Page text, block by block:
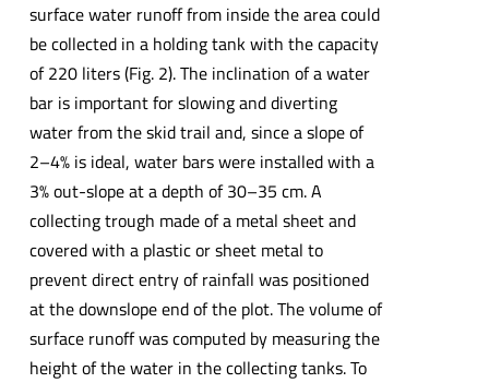
surface water runoff from inside the area could
be collected in a holding tank with the capacity
of 220 liters (Fig. 2). The inclination of a water
bar is important for slowing and diverting
water from the skid trail and, since a slope of
2–4% is ideal, water bars were installed with a
3% out-slope at a depth of 30–35 cm. A
collecting trough made of a metal sheet and
covered with a plastic or sheet metal to
prevent direct entry of rainfall was positioned
at the downslope end of the plot. The volume of
surface runoff was computed by measuring the
height of the water in the collecting tanks. To